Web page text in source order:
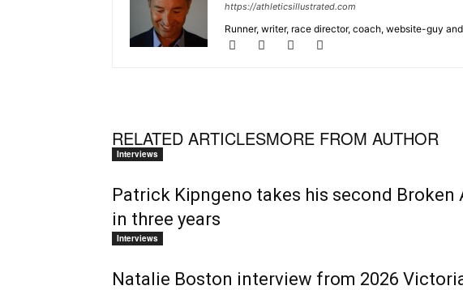
https://athleticsillustrated.com
Runner, writer, race director, coach, website-guy
RELATED ARTICLESMORE FROM AUTHOR
Interviews
Patrick Kipngeno takes his second Broken
in three years
Interviews
Natalie Boston interview from 2026